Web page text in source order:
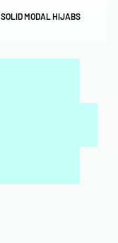
SOLID MODAL HIJABS